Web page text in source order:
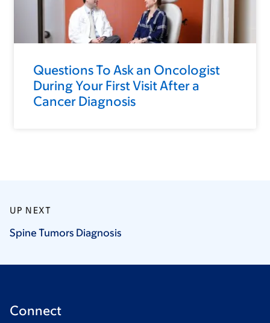
Questions To Ask an Oncologist
During Your First Visit After a
Cancer Diagnosis
UP NEXT
Spine Tumors Diagnosis
Connect